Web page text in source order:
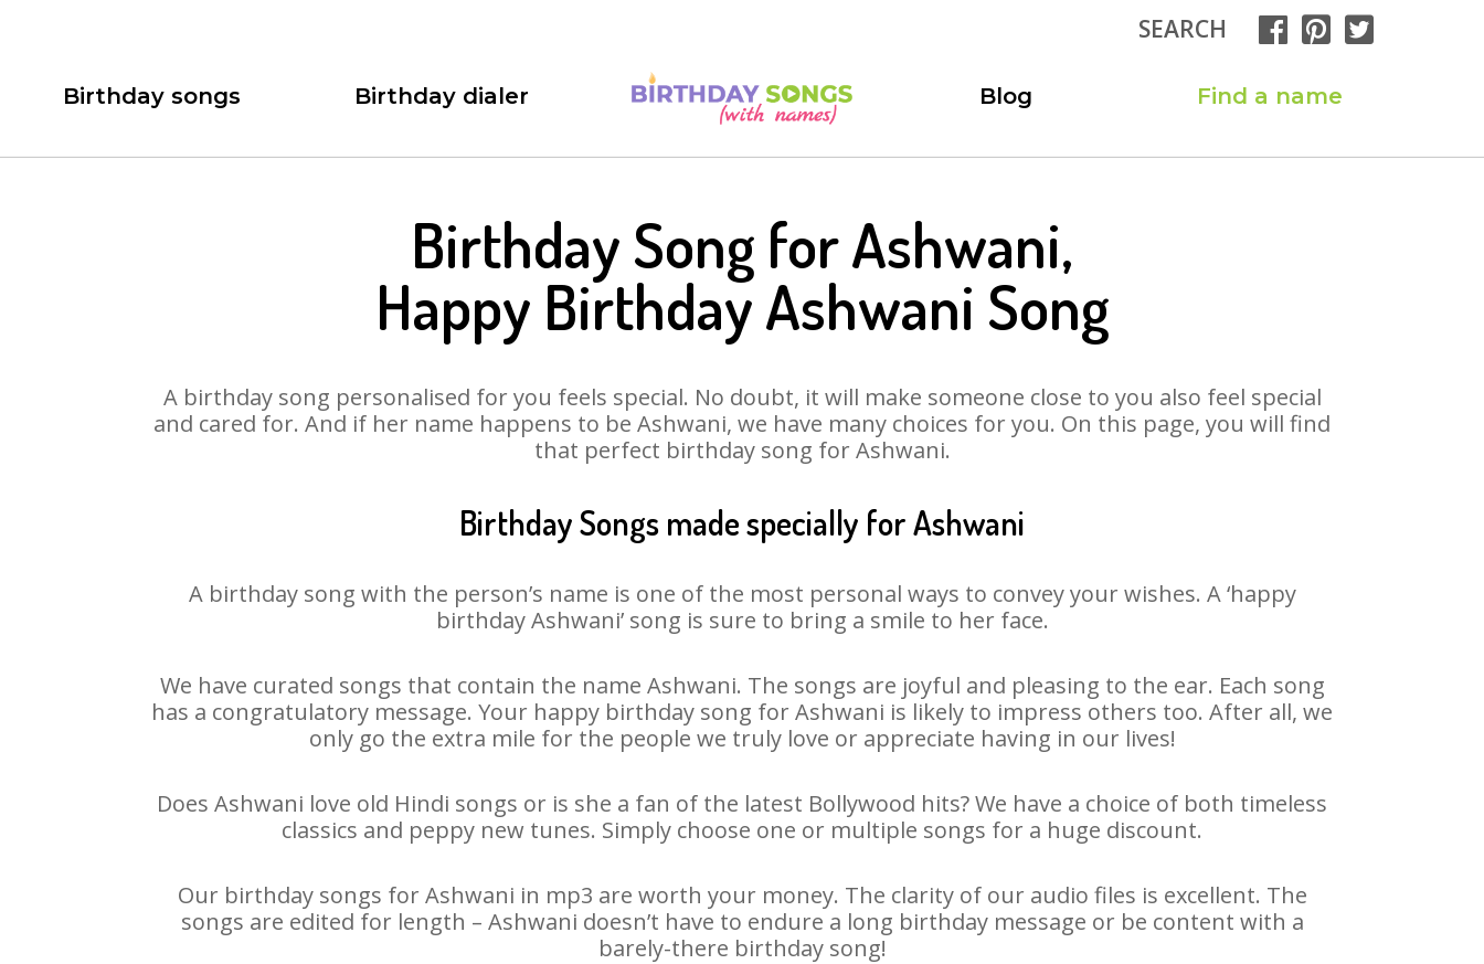
SEARCH
Birthday songs Birthday dialer Blog Find a name
Birthday Song for Ashwani,
Happy Birthday Ashwani Song
A birthday song personalised for you feels special. No doubt, it will make someone close to you also feel special
and cared for. And if her name happens to be Ashwani, we have many choices for you. On this page, you will find
that perfect birthday song for Ashwani.
Birthday Songs made specially for Ashwani
A birthday song with the person’s name is one of the most personal ways to convey your wishes. A ‘happy
birthday Ashwani’ song is sure to bring a smile to her face.
We have curated songs that contain the name Ashwani. The songs are joyful and pleasing to the ear. Each song
has a congratulatory message. Your happy birthday song for Ashwani is likely to impress others too. After all, we
only go the extra mile for the people we truly love or appreciate having in our lives!
Does Ashwani love old Hindi songs or is she a fan of the latest Bollywood hits? We have a choice of both timeless
classics and peppy new tunes. Simply choose one or multiple songs for a huge discount.
Our birthday songs for Ashwani in mp3 are worth your money. The clarity of our audio files is excellent. The
songs are edited for length – Ashwani doesn’t have to endure a long birthday message or be content with a
barely-there birthday song!